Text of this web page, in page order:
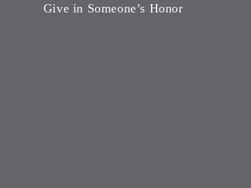
Give in Someone’s Honor